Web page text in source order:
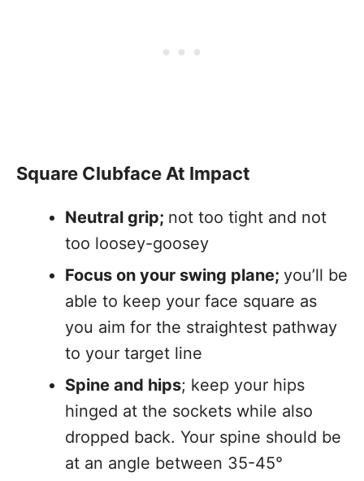
Square Clubface At Impact
Neutral grip; not too tight and not
too loosey-goosey
Focus on your swing plane; you’ll be
able to keep your face square as
you aim for the straightest pathway
to your target line
Spine and hips; keep your hips
hinged at the sockets while also
dropped back. Your spine should be
at an angle between 35-45°